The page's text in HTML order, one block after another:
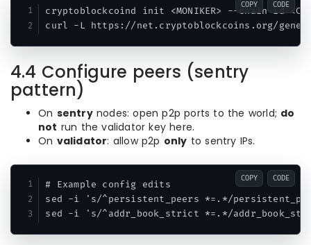
cryptoblockcoind init <MONIKER> --chain-id
COPY CODE
4.4 Configure peers (sentry
pattern)
On sentrynodes: open p2p ports to the world; do
not run the validator key here.
On validator: allow p2p only to sentry IPs.
# Example config edits
sed -i 's/^persistent_peers *=.*/
COPY CODE